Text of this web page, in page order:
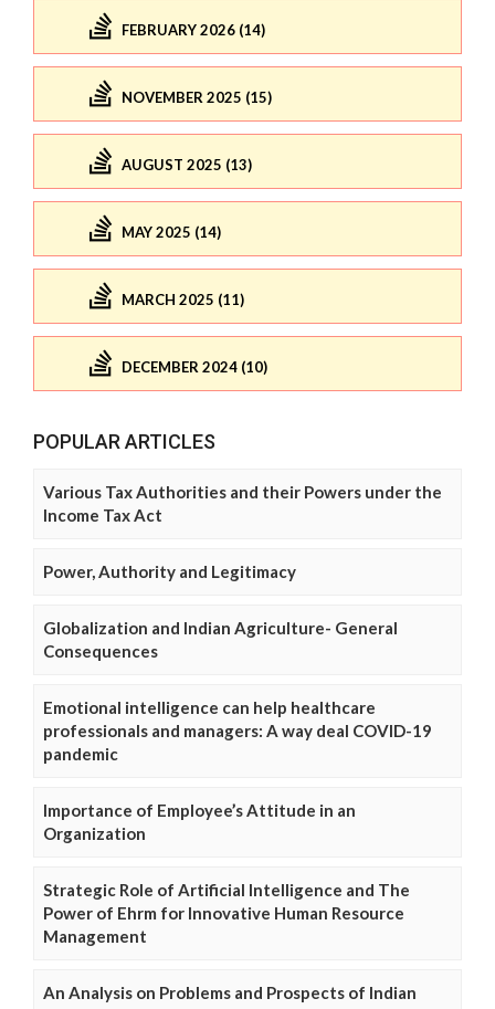
FEBRUARY 2026 (14)
NOVEMBER 2025 (15)
AUGUST 2025 (13)
MAY 2025 (14)
MARCH 2025 (11)
DECEMBER 2024 (10)
POPULAR ARTICLES
Various Tax Authorities and their Powers under the
Income Tax Act
Power, Authority and Legitimacy
Globalization and Indian Agriculture- General
Consequences
Emotional intelligence can help healthcare
professionals and managers: A way deal COVID-19
pandemic
Importance of Employee’s Attitude in an
Organization
Strategic Role of Artificial Intelligence and The
Power of Ehrm for Innovative Human Resource
Management
An Analysis on Problems and Prospects of Indian